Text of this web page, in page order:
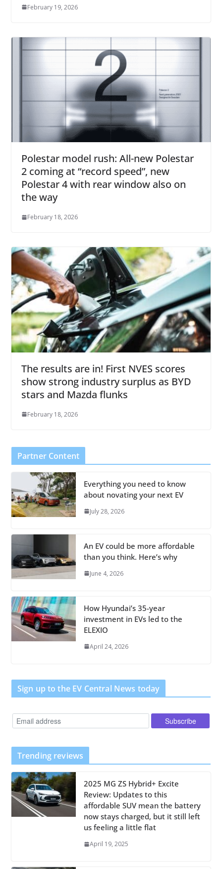
February 19, 2026
Polestar model rush: All-new Polestar
2 coming at “record speed”, new
Polestar 4 with rear window also on
the way
February 18, 2026
The results are in! First NVES scores
show strong industry surplus as BYD
stars and Mazda flunks
February 18, 2026
Partner Content
Everything you need to know
about novating your next EV
July 28, 2026
An EV could be more affordable
than you think. Here’s why
June 4, 2026
How Hyundai’s 35-year
investment in EVs led to the
ELEXIO
April 24, 2026
Sign up to the EV Central News today
Trending reviews
2025 MG ZS Hybrid+ Excite
Review: Updates to this
affordable SUV mean the battery
now stays charged, but it still left
us feeling a little flat
April 19, 2025